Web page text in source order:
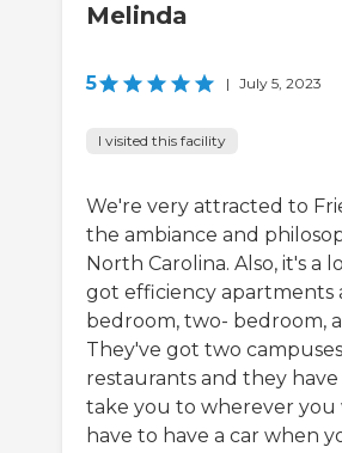
Melinda
5 | July 5, 2023
I visited this facility
We're very attracted to
the ambiance and
North Carolina. Also, it's a
got efficiency apartments
bedroom, two- bedroom,
They've got two
restaurants and they
take you to wherever
have to have a car when